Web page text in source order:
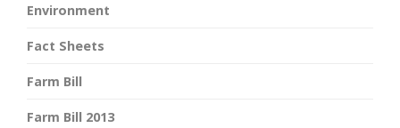
Environment
Fact Sheets
Farm Bill
Farm Bill 2013